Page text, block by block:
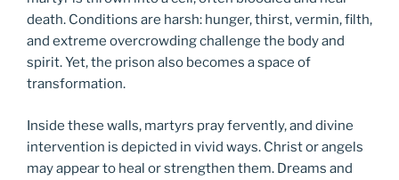
death. Conditions are harsh: hunger, thirst, vermin, filth,
and extreme overcrowding challenge the body and
spirit. Yet, the prison also becomes a space of
transformation.
Inside these walls, martyrs pray fervently, and divine
intervention is depicted in vivid ways. Christ or angels
may appear to heal or strengthen them. Dreams and